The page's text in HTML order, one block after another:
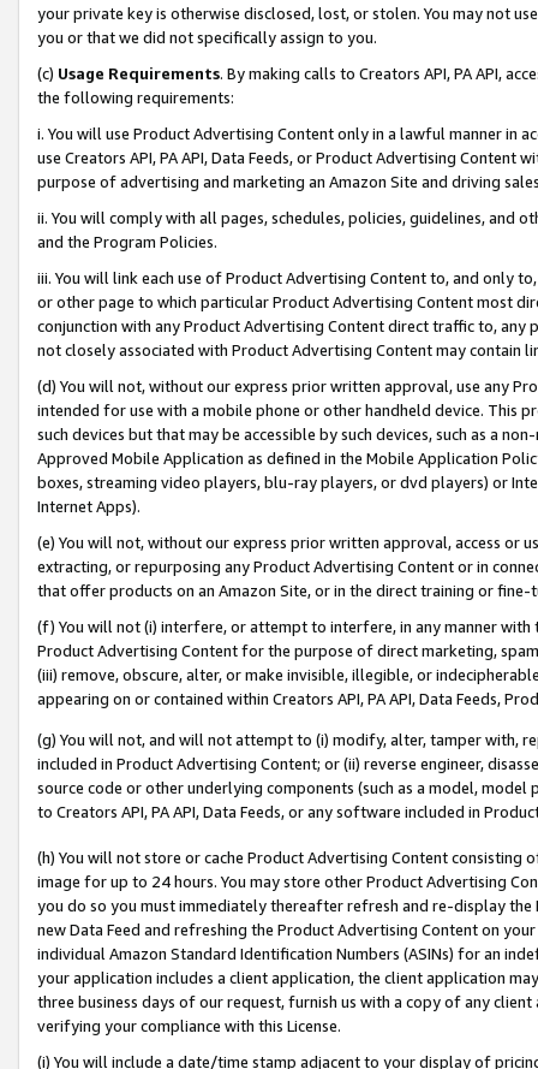
your private key is otherwise disclosed, lost, or stolen. You may not
you or that we did not specifically assign to you.
(c) Usage Requirements. By making calls to Creators API, PA API,
the following requirements:
i. You will use Product Advertising Content only in a lawful manner in
use Creators API, PA API, Data Feeds, or Product Advertising
purpose of advertising and marketing an Amazon Site and driving
ii. You will comply with all pages, schedules, policies, guidelines, and
and the Program Policies.
iii. You will link each use of Product Advertising Content to, and only
or other page to which particular Product Advertising Content most
conjunction with any Product Advertising Content direct traffic to,
not closely associated with Product Advertising Content may contain
(d) You will not, without our express prior written approval, use any
intended for use with a mobile phone or other handheld device. This
such devices but that may be accessible by such devices, such as a
Approved Mobile Application as defined in the Mobile Application
boxes, streaming video players, blu-ray players, or dvd players) or
Internet Apps).
(e) You will not, without our express prior written approval, access or
extracting, or repurposing any Product Advertising Content or in
that offer products on an Amazon Site, or in the direct training or
(f) You will not (i) interfere, or attempt to interfere, in any manner
Product Advertising Content for the purpose of direct marketing,
(iii) remove, obscure, alter, or make invisible, illegible, or
appearing on or contained within Creators API, PA API, Data Feeds,
(g) You will not, and will not attempt to (i) modify, alter, tamper with,
included in Product Advertising Content; or (ii) reverse engineer,
source code or other underlying components (such as a model,
to Creators API, PA API, Data Feeds, or any software included in
(h) You will not store or cache Product Advertising Content
image for up to 24 hours. You may store other Product Advertising
you do so you must immediately thereafter refresh and re-display the
new Data Feed and refreshing the Product Advertising Content on
individual Amazon Standard Identification Numbers (ASINs) for an
your application includes a client application, the client application
three business days of our request, furnish us with a copy of any
verifying your compliance with this License.
(i) You will include a date/time stamp adjacent to your display of